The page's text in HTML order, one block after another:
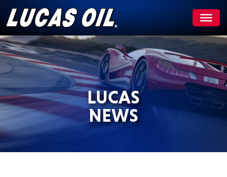
Skip
to
content
LUCAS
NEWS